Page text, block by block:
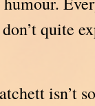
don’t quite
isn’t